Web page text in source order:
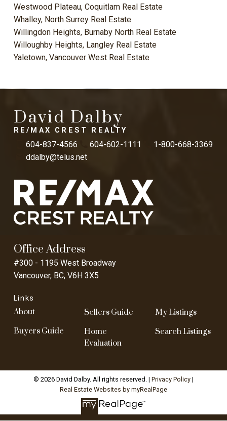
Westwood Plateau, Coquitlam Real Estate
Whalley, North Surrey Real Estate
Willingdon Heights, Burnaby North Real Estate
Willoughby Heights, Langley Real Estate
Yaletown, Vancouver West Real Estate
David Dalby
RE/MAX CREST REALTY
604-837-4566 604-602-1111
1-800-668-3369
ddalby@telus.net
Links
About
Buyers Guide
Sellers Guide
Home
Evaluation
My Listings
Search Listings
Office Address
#300 - 1195 West Broadway
Vancouver, BC, V6H 3X5
© 2026 David Dalby. All rights reserved. | Privacy Policy|
Real Estate Websites by myRealPage